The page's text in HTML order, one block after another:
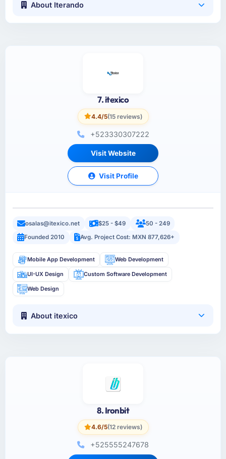
About Iterando
7. itexico
4.4/5(15 reviews)
+523330307222
Visit Website
Visit Profile
osalas@itexico.net $25 - $49
50 - 249
Founded 2010
Avg. Project Cost: MXN 877,626+
Mobile App Development Web Development
UI-UX Design Custom Software Development
Web Design
About itexico
8. Ironbit
4.6/5(12 reviews)
+525555247678